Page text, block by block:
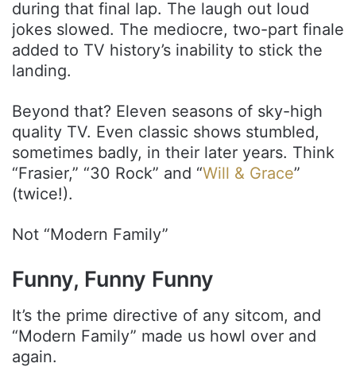
during that final lap. The laugh out loud
jokes slowed. The mediocre, two-part finale
added to TV history’s inability to stick the
landing.
Beyond that? Eleven seasons of sky-high
quality TV. Even classic shows stumbled,
sometimes badly, in their later years. Think
“Frasier,” “30 Rock” and “Will & Grace”
(twice!).
Not “Modern Family”
Funny, Funny Funny
It’s the prime directive of any sitcom, and
“Modern Family” made us howl over and
again.